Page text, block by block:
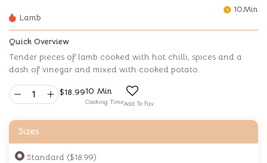
Lamb
10Min
Quick Overview
Tender pieces of lamb cooked with hot chilli, spices and a
dash of vinegar and mixed with cooked potato.
$18.9910 Min
Cooking TimeAdd To Fav
Sizes
Standard ($18.99)